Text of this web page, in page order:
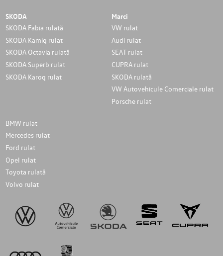
SKODA
SKODA Fabia rulată
SKODA Kamiq rulat
SKODA Octavia rulată
SKODA Superb rulat
SKODA Karoq rulat
Marci
VW rulat
Audi rulat
SEAT rulat
CUPRA rulat
SKODA rulată
VW Autovehicule Comerciale rulat
Porsche rulat
BMW rulat
Mercedes rulat
Ford rulat
Opel rulat
Toyota rulată
Volvo rulat